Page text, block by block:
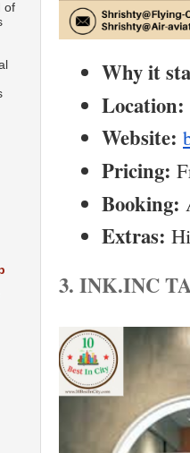
Why it
Location:
Website:
Pricing:
Booking:
Extras:
3. INK.INC
of